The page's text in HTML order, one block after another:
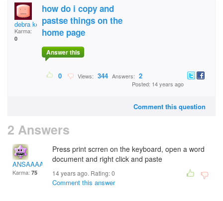
debra kern
Karma:
0
how do i copy and
pastse things on the
home page
Answer this
0 Views: 344 Answers: 2
Posted: 14 years ago
Comment this question
2 Answers
ANSAAAA
Karma: 75
Press print scrren on the keyboard, open a word
document and right click and paste
14 years ago. Rating:0
Comment this answer